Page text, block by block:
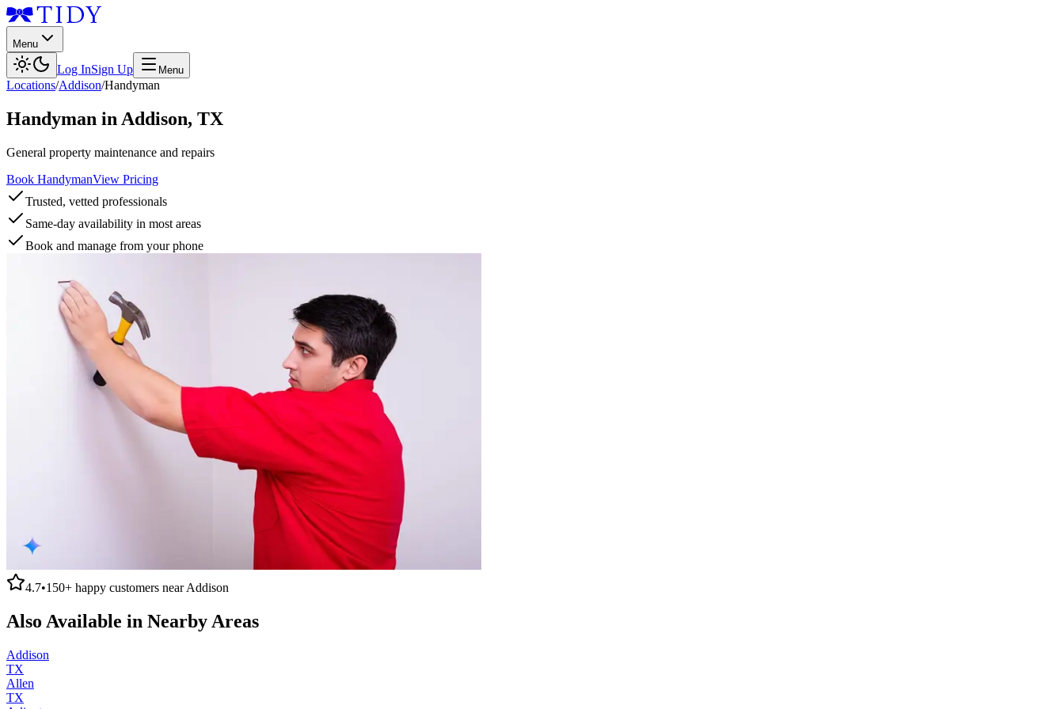
Menu
Log InSign Up Menu
Locations/Addison/Handyman
Handyman in Addison, TX
General property maintenance and repairs
Book HandymanView Pricing
Trusted, vetted professionals
Same-day availability in most areas
Book and manage from your phone
4.7•150+ happy customers nearAddison
Also Available in Nearby Areas
Addison
TX
Allen
TX